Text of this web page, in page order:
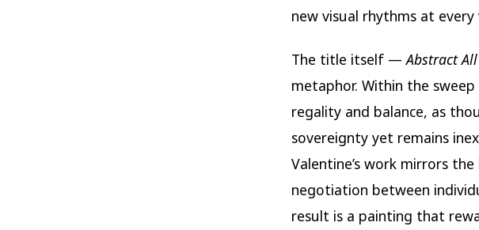
new visual rhythms at every
The title itself —Abstract
metaphor. Within the
regality and balance, as
sovereignty yet remains
Valentine’s work mirrors
negotiation between
result is a painting that